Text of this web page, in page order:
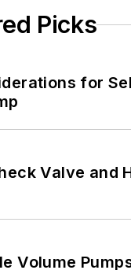
Picks
for
Valve and
Volume